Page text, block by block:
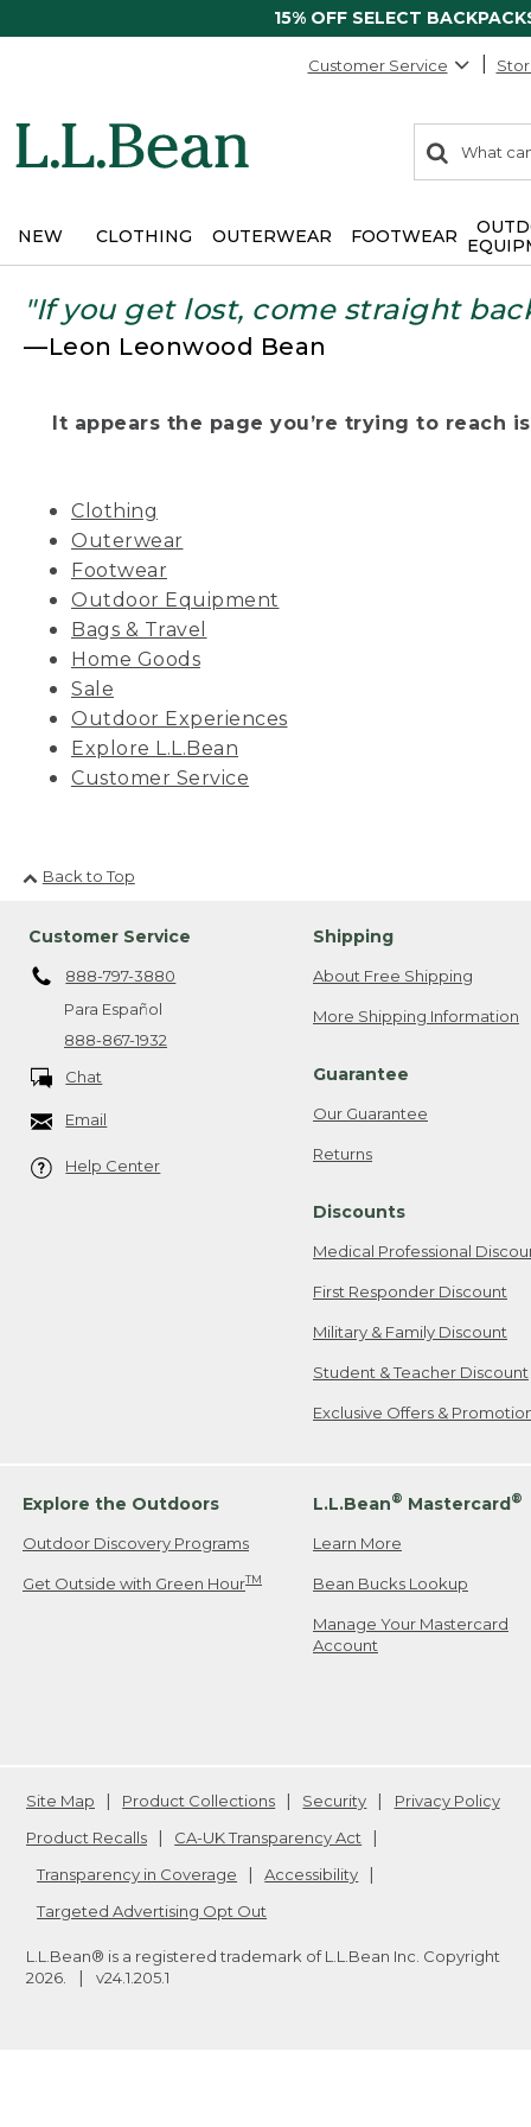
15% OFF SELECT
Customer Service
search
items
Search:
NEW CLOTHING OUTERWEAR FOOTWEAR
"If you get lost, come straight
—Leon Leonwood Bean
It appears the page you’re trying to reach
Clothing
Outerwear
Footwear
Outdoor Equipment
Bags & Travel
Home Goods
Sale
Outdoor Experiences
Explore L.L.Bean
Customer Service
Back to Top
Customer Service
888-797-3880
Para Español
888-867-1932
Chat
Email
Help Center
Shipping
About Free Shipping
More Shipping Information
Guarantee
Our Guarantee
Returns
Discounts
Medical Professional
First Responder Discount
Military & Family Discount
Student & Teacher Discount
Exclusive Offers &
Explore the Outdoors
Outdoor Discovery Programs
Get Outside with Green HourTM
L.L.Bean® Mastercard®
Learn More
Bean Bucks Lookup
Manage Your Mastercard
Account
Site Map Product Collections Security
Privacy Policy
Product Recalls
CA-UK Transparency Act
Transparency in Coverage
Accessibility
Targeted Advertising Opt Out
L.L.Bean® is a registered trademark of L.L.Bean Inc. Copyright
2026
v24.1.205.1